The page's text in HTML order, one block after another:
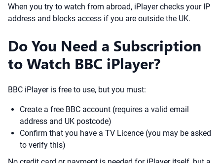
When you try to watch from abroad, iPlayer checks your IP
address and blocks access if you are outside the UK.
Do You Need a Subscription
to Watch BBC iPlayer?
BBC iPlayer is free to use, but you must:
Create a free BBC account (requires a valid email
address and UK postcode)
Confirm that you have a TV Licence (you may be asked
to verify this)